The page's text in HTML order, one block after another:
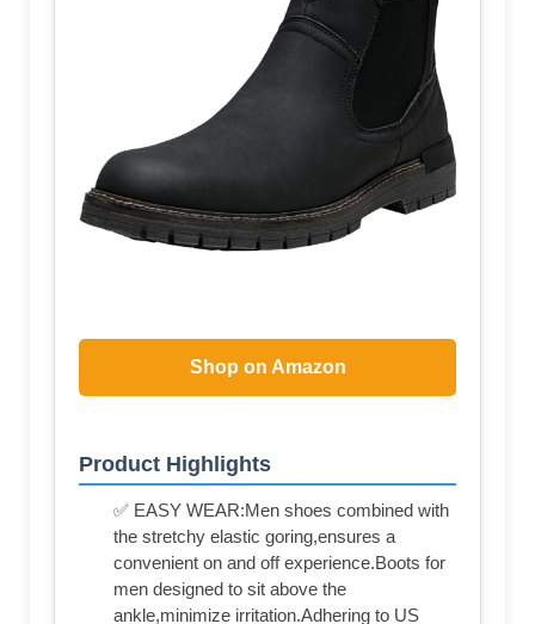
Shop on Amazon
Product Highlights
✅ EASY WEAR:Men shoes combined with
the stretchy elastic goring,ensures a
convenient on and off experience.Boots for
men designed to sit above the
ankle,minimize irritation.Adhering to US